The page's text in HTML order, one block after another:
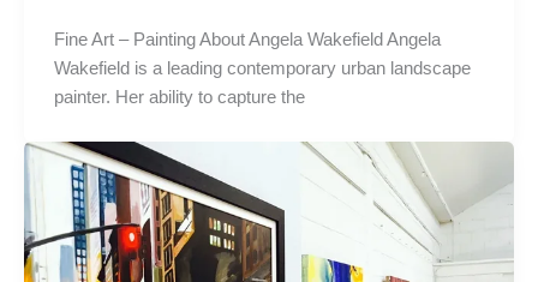
Fine Art – Painting About Angela Wakefield Angela
Wakefield is a leading contemporary urban landscape
painter. Her ability to capture the